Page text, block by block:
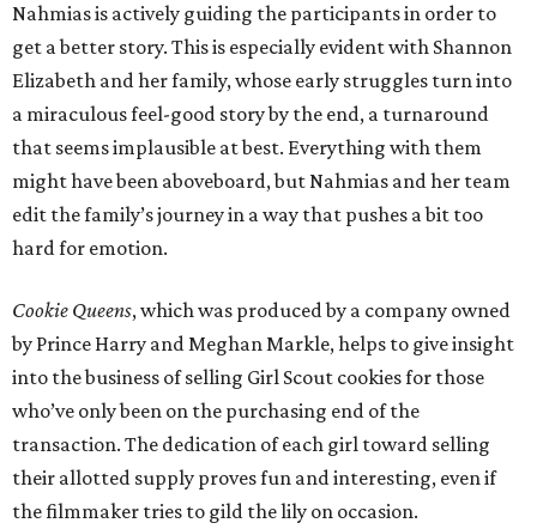
Nahmias is actively guiding the participants in order to
get a better story. This is especially evident with Shannon
Elizabeth and her family, whose early struggles turn into
a miraculous feel-good story by the end, a turnaround
that seems implausible at best. Everything with them
might have been aboveboard, but Nahmias and her team
edit the family’s journey in a way that pushes a bit too
hard for emotion.
Cookie Queens, which was produced by a company owned
by Prince Harry and Meghan Markle, helps to give insight
into the business of selling Girl Scout cookies for those
who’ve only been on the purchasing end of the
transaction. The dedication of each girl toward selling
their allotted supply proves fun and interesting, even if
the filmmaker tries to gild the lily on occasion.